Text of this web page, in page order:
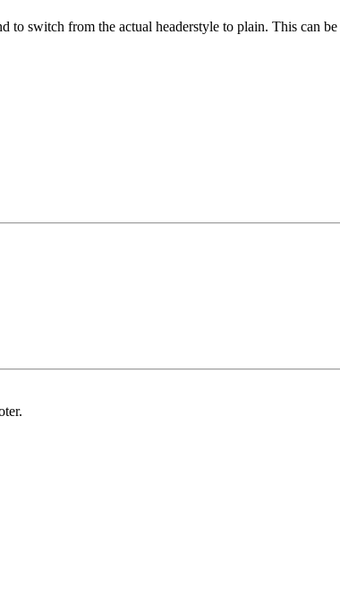
to switch from the actual headerstyle to plain. This can